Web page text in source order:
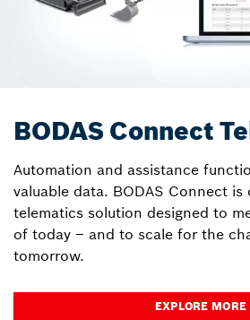
BODAS Connect
Automation and assistance
valuable data. BODAS Connect is
telematics solution designed to
of today – and to scale for the
tomorrow.
EXPLORE MORE